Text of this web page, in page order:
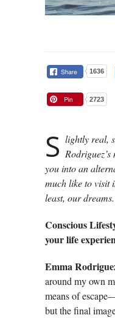
1636
2723
S lightly real,
you into an
much like to visit
least, our dreams.
Conscious
your life
Emma
around my own
means of
but the final